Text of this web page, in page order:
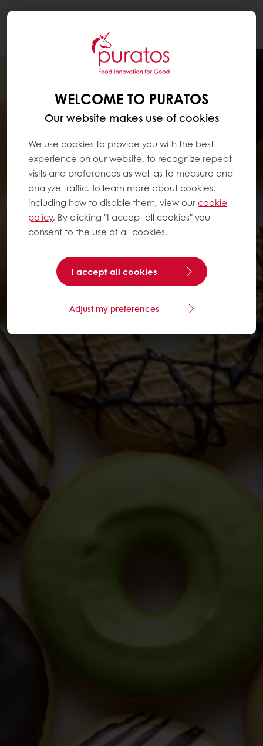
WELCOME TO PURATOS
Our website makes use of cookies
We use cookies to provide you with the best
experience on our website, to recognize repeat
visits and preferences as well as to measure and
analyze traffic. To learn more about cookies,
including how to disable them, view ourcookie
policy. By clicking "I accept all cookies" you
consent to the use of all cookies.
I accept all cookies
Adjust my preferences